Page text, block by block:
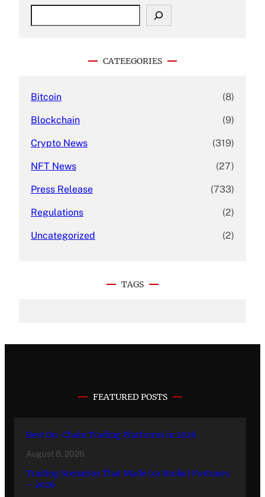
CATEEGORIES
Bitcoin (8)
Blockchain (9)
Crypto News (319)
NFT News (27)
Press Release (733)
Regulations (2)
Uncategorized (2)
TAGS
FEATURED POSTS
Best On-Chain Trading Platforms in 2026
August 8, 2026
Trading Scenarios That Made (or Broke) Fortunes
– 2026